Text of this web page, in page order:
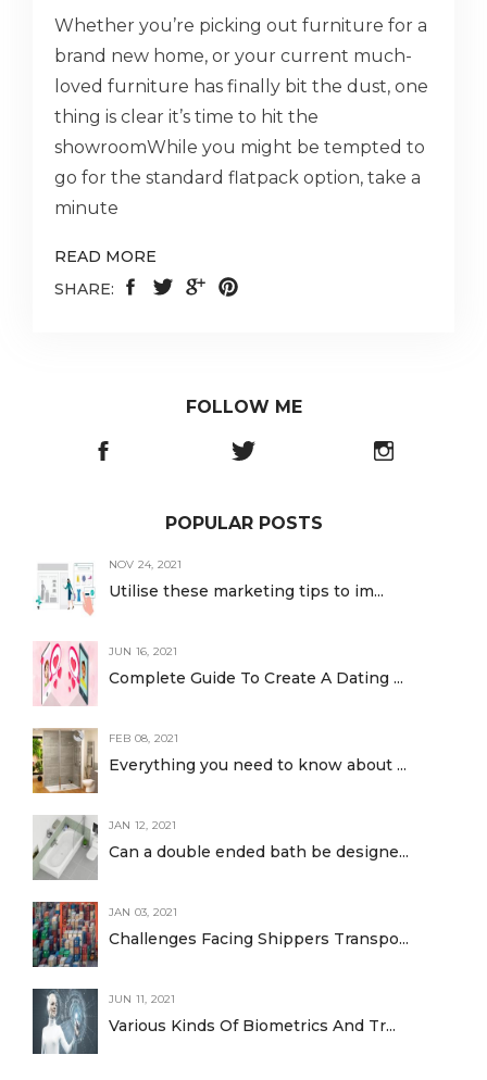
Whether you’re picking out furniture for a
brand new home, or your current much-
loved furniture has finally bit the dust, one
thing is clear it’s time to hit the
showroomWhile you might be tempted to
go for the standard flatpack option, take a
minute
READ MORE
SHARE:
FOLLOW ME
POPULAR POSTS
NOV 24, 2021
Utilise these marketing tips to im...
JUN 16, 2021
Complete Guide To Create A Dating ...
FEB 08, 2021
Everything you need to know about ...
JAN 12, 2021
Can a double ended bath be designe...
JAN 03, 2021
Challenges Facing Shippers Transpo...
JUN 11, 2021
Various Kinds Of Biometrics And Tr...